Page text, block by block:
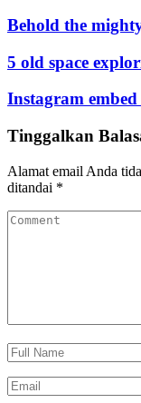
Behold the
5 old space
Instagram embed
Tinggalkan
Alamat email Anda
ditandai *